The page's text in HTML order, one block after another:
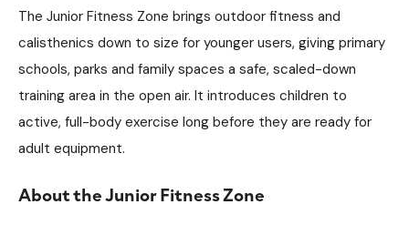
The Junior Fitness Zone brings outdoor fitness and
calisthenics down to size for younger users, giving primary
schools, parks and family spaces a safe, scaled-down
training area in the open air. It introduces children to
active, full-body exercise long before they are ready for
adult equipment.
About the Junior Fitness Zone